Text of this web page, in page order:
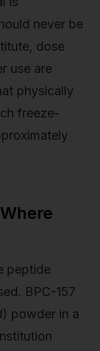
never be
dose
use are
physically
freeze-
peptide
BPC-157
powder in a